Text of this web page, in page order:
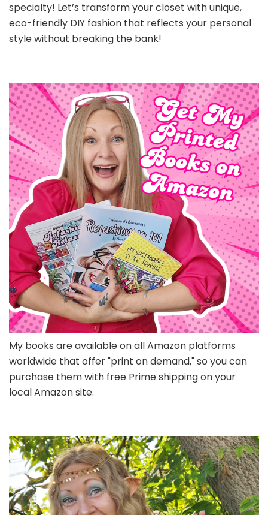
specialty! Let’s transform your closet with unique,
eco-friendly DIY fashion that reflects your personal
style without breaking the bank!
My books are available on all Amazon platforms
worldwide that offer "print on demand," so you can
purchase them with free Prime shipping on your
local Amazon site.